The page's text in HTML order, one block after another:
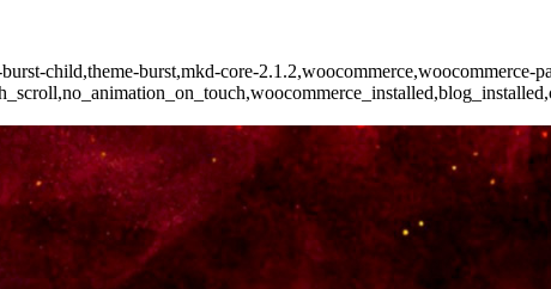
child,theme-burst,mkd-core-2.1.2,woocommerce,woocommerce-